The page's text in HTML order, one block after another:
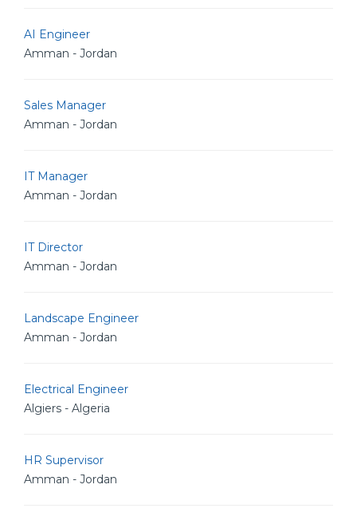
AI Engineer
Amman - Jordan
Sales Manager
Amman - Jordan
IT Manager
Amman - Jordan
IT Director
Amman - Jordan
Landscape Engineer
Amman - Jordan
Electrical Engineer
Algiers - Algeria
HR Supervisor
Amman - Jordan